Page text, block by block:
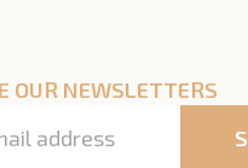
OUR NEWSLETTERS